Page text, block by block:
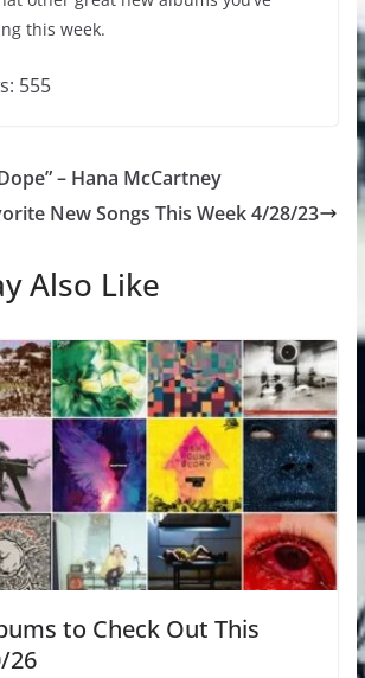
this week.
555
– Hana McCartney
New Songs This Week 4/28/23
Also Like
to Check Out This
26